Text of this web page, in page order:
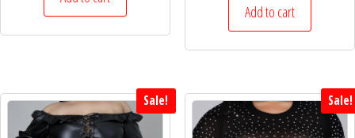
Add to cart
Sale! Sale!